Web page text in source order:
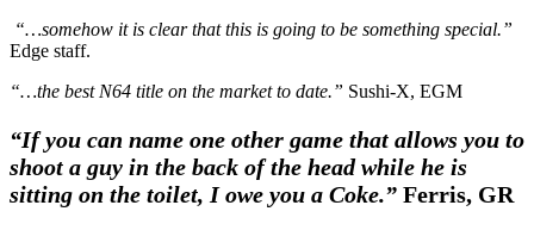
“…somehow it is clear that this is going to be something special.”
Edge staff.
“…the best N64 title on the market to date.” Sushi-X, EGM
“If you can name one other game that allows you to
shoot a guy in the back of the head while he is
sitting on the toilet, I owe you a Coke.” Ferris, GR